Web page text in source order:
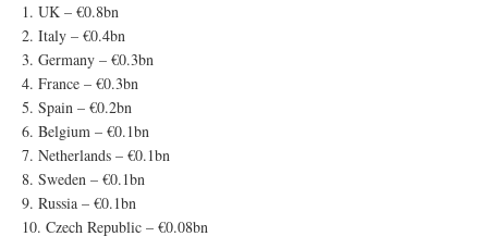
1. UK – €0.8bn
2. Italy – €0.4bn
3. Germany – €0.3bn
4. France – €0.3bn
5. Spain – €0.2bn
6. Belgium – €0.1bn
7. Netherlands – €0.1bn
8. Sweden – €0.1bn
9. Russia – €0.1bn
10. Czech Republic – €0.08bn